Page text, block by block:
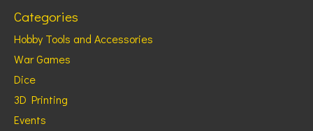
Categories
Hobby Tools and Accessories
War Games
Dice
3D Printing
Events